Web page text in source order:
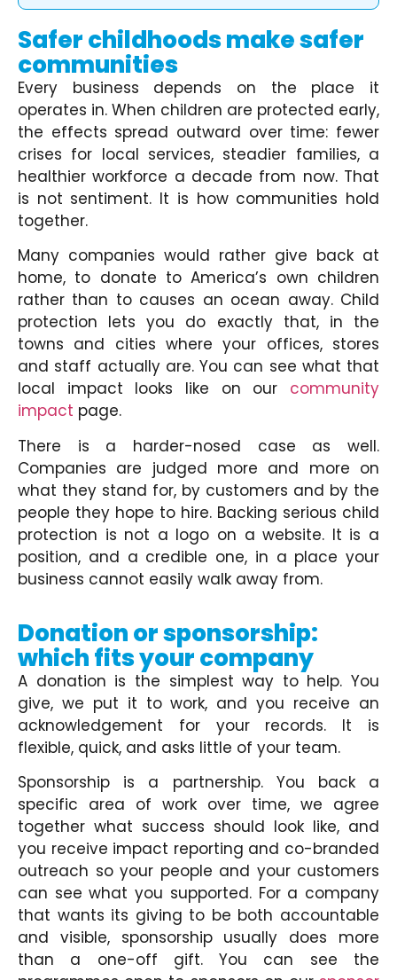
Safer childhoods make safer
communities
Every business depends on the place it
operates in. When children are protected early,
the effects spread outward over time: fewer
crises for local services, steadier families, a
healthier workforce a decade from now. That
is not sentiment. It is how communities hold
together.
Many companies would rather give back at
home, to donate to America’s own children
rather than to causes an ocean away. Child
protection lets you do exactly that, in the
towns and cities where your offices, stores
and staff actually are. You can see what that
local impact looks like on our community
impact page.
There is a harder-nosed case as well.
Companies are judged more and more on
what they stand for, by customers and by the
people they hope to hire. Backing serious child
protection is not a logo on a website. It is a
position, and a credible one, in a place your
business cannot easily walk away from.
Donation or sponsorship:
which fits your company
A donation is the simplest way to help. You
give, we put it to work, and you receive an
acknowledgement for your records. It is
flexible, quick, and asks little of your team.
Sponsorship is a partnership. You back a
specific area of work over time, we agree
together what success should look like, and
you receive impact reporting and co-branded
outreach so your people and your customers
can see what you supported. For a company
that wants its giving to be both accountable
and visible, sponsorship usually does more
than a one-off gift. You can see the